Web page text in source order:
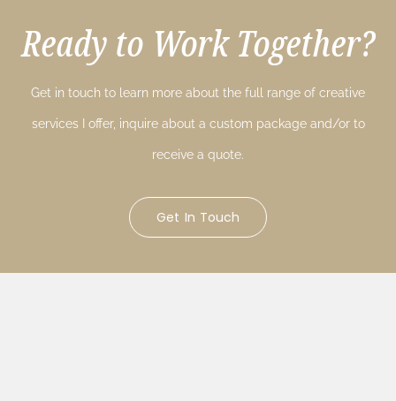
Ready to Work Together?
Get in touch to learn more about the full range of creative
services I offer, inquire about a custom package and/or to
receive a quote.
Get In Touch